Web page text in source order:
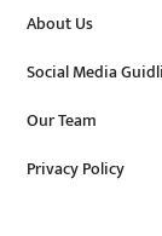
About Us
Social Media
Our Team
Privacy Policy